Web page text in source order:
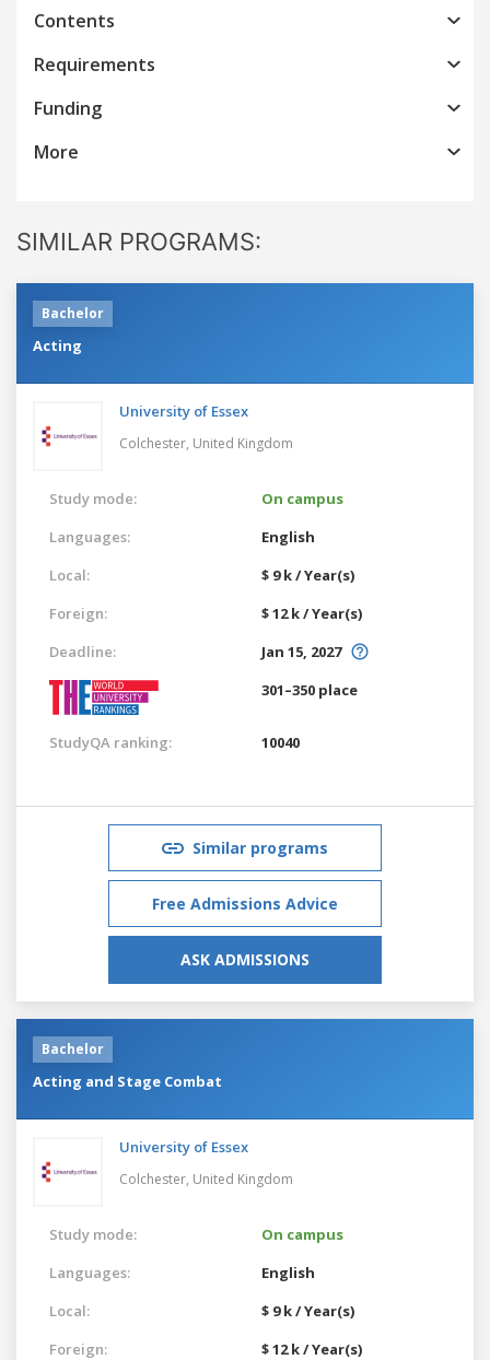
Contents
Requirements
Funding
More
SIMILAR PROGRAMS:
Bachelor
Acting
University of Essex
Colchester, United Kingdom
Study mode:
On campus
Languages:
English
Local:
$ 9 k / Year(s)
Foreign:
$ 12 k / Year(s)
Deadline:
Jan 15, 2027
301–350 place
StudyQA ranking: 10040
Similar programs
Free Admissions Advice
ASK ADMISSIONS
Bachelor
Acting and Stage Combat
University of Essex
Colchester, United Kingdom
Study mode:
On campus
Languages:
English
Local:
$ 9 k / Year(s)
Foreign:
$ 12 k / Year(s)